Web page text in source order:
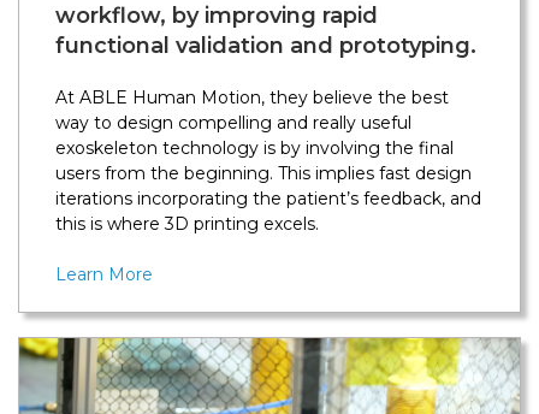
workflow, by improving rapid
functional validation and prototyping.
At ABLE Human Motion, they believe the best
way to design compelling and really useful
exoskeleton technology is by involving the final
users from the beginning. This implies fast design
iterations incorporating the patient’s feedback, and
this is where 3D printing excels.
Learn More